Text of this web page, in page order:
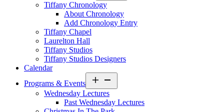
Tiffany Chronology
About Chronology
Add Chronology Entry
Tiffany Chapel
Laurelton Hall
Tiffany Studios
Tiffany Studios Designers
Calendar
Programs & Events
Wednesday Lectures
Past Wednesday Lectures